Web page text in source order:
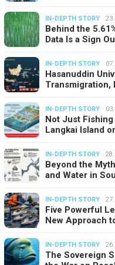
IN-DEPTH STORY
Behind the
Data Is a Sign
IN-DEPTH STORY
Hasanuddin
Transmigration,
IN-DEPTH STORY
Not Just
Langkai Island
IN-DEPTH STORY
Beyond the
and Water in
IN-DEPTH STORY
Five Powerful
New Approach
IN-DEPTH STORY
The Sovereign